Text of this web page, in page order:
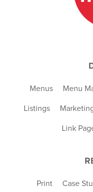
Menus Menu
Listings
Link
Print Case